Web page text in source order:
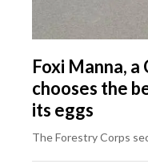
Foxi Manna,
chooses the
its eggs
The Forestry Corps